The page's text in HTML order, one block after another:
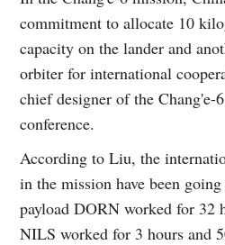
commitment to allocate 10
capacity on the lander and
orbiter for international
chief designer of the Chang'e-
conference.
According to Liu, the
in the mission have been
payload DORN worked for 32
NILS worked for 3 hours and